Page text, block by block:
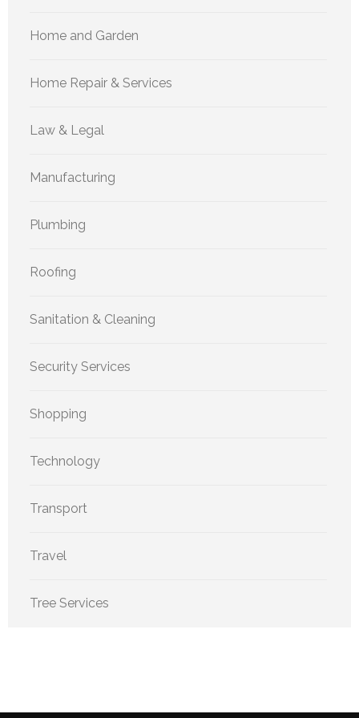
Home and Garden
Home Repair & Services
Law & Legal
Manufacturing
Plumbing
Roofing
Sanitation & Cleaning
Security Services
Shopping
Technology
Transport
Travel
Tree Services